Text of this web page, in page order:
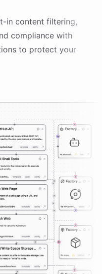
in content filtering,
compliance with
to protect your